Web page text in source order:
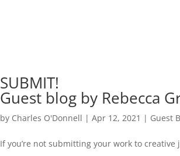
SUBMIT!
Guest blog by Rebecca
by Charles O'Donnell |Apr 12, 2021 | Guest
If you’re not submitting your work to creative